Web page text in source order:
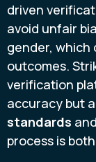
driven
avoid unfair
gender, which
outcomes.
verification
accuracy but
standards
process is